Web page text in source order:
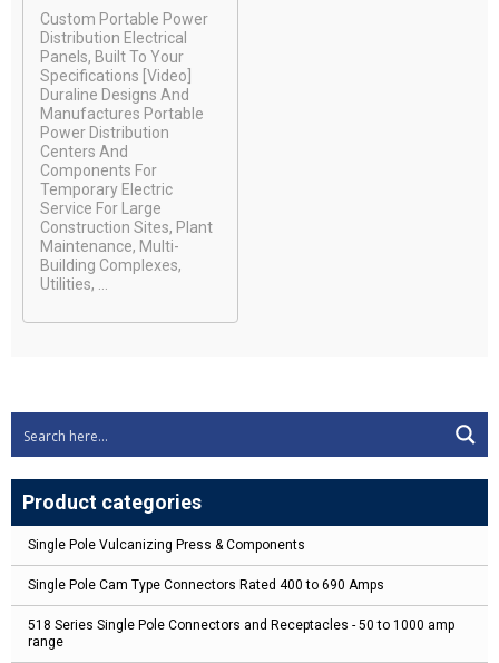
Product categories
Single Pole Vulcanizing Press & Components
Single Pole Cam Type Connectors Rated 400 to 690 Amps
518 Series Single Pole Connectors and Receptacles - 50 to 1000 amp
range
Custom Portable Power
Distribution Electrical
Panels, Built To Your
Specifications [video]
Duraline Designs And
Manufactures Portable
Power Distribution
Centers And
Components For
Temporary Electric
Service For Large
Construction Sites, Plant
Maintenance, Multi-
Building Complexes,
Utilities, ...